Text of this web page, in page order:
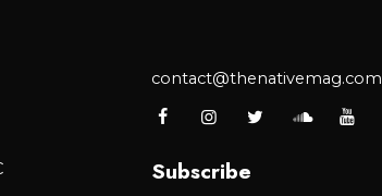
contact@thenativemag.com
Subscribe